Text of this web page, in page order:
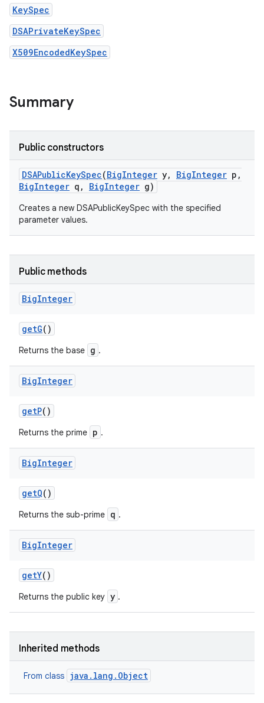
KeySpec
DSAPrivateKeySpec
X509EncodedKeySpec
Summary
Public constructors
DSAPublicKeySpec(BigInteger y, BigInteger p ,
BigInteger q , BigInteger g)
Creates a new DSAPublicKeySpec with the specified
parameter values.
Public methods
BigInteger
getG()
Returns the base g .
BigInteger
getP()
Returns the prime p .
BigInteger
getQ()
Returns the sub-prime q .
BigInteger
getY()
Returns the public key y .
Inherited methods
From class java.lang.Object